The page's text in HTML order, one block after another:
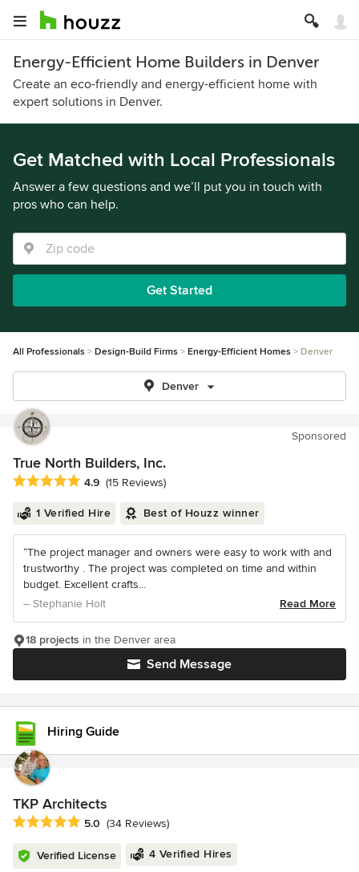
Energy-Efficient Home Builders in Denver
Create an eco-friendly and energy-efficient home with
expert solutions in Denver.
Get Matched with Local Professionals
Answer a few questions and we’ll put you in touch with
pros who can help.
Get Started
All Professionals Design-Build Firms Energy-Efficient Homes Denver
Denver
Sponsored
True North Builders, Inc.
Average rating: 4.9 out of 5 stars
4.9 (15 Reviews)
1 Verified Hire Best of Houzz winner
“The project manager and owners were easy to work with and
trustworthy . The project was completed on time and within
budget. Excellent crafts...
– Stephanie Holt
Read More
Send Message
18 projects in the Denver area
Hiring Guide
TKP Architects
Average rating: 5 out of 5 stars
5.0 (34 Reviews)
Verified License 4 Verified Hires